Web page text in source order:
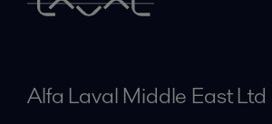
Alfa Laval Middle East Ltd